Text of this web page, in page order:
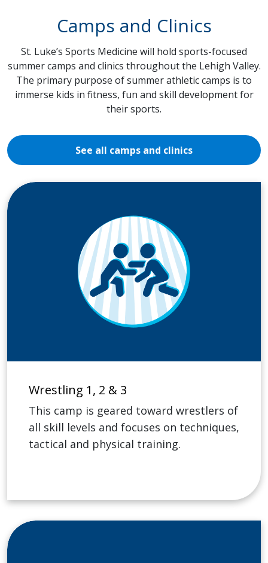
Camps and Clinics
St. Luke’s Sports Medicine will hold sports-focused
summer camps and clinics throughout the Lehigh Valley.
The primary purpose of summer athletic camps is to
immerse kids in fitness, fun and skill development for
their sports.
See all camps and clinics
Wrestling 1, 2 & 3
This camp is geared toward wrestlers of
all skill levels and focuses on techniques,
tactical and physical training.